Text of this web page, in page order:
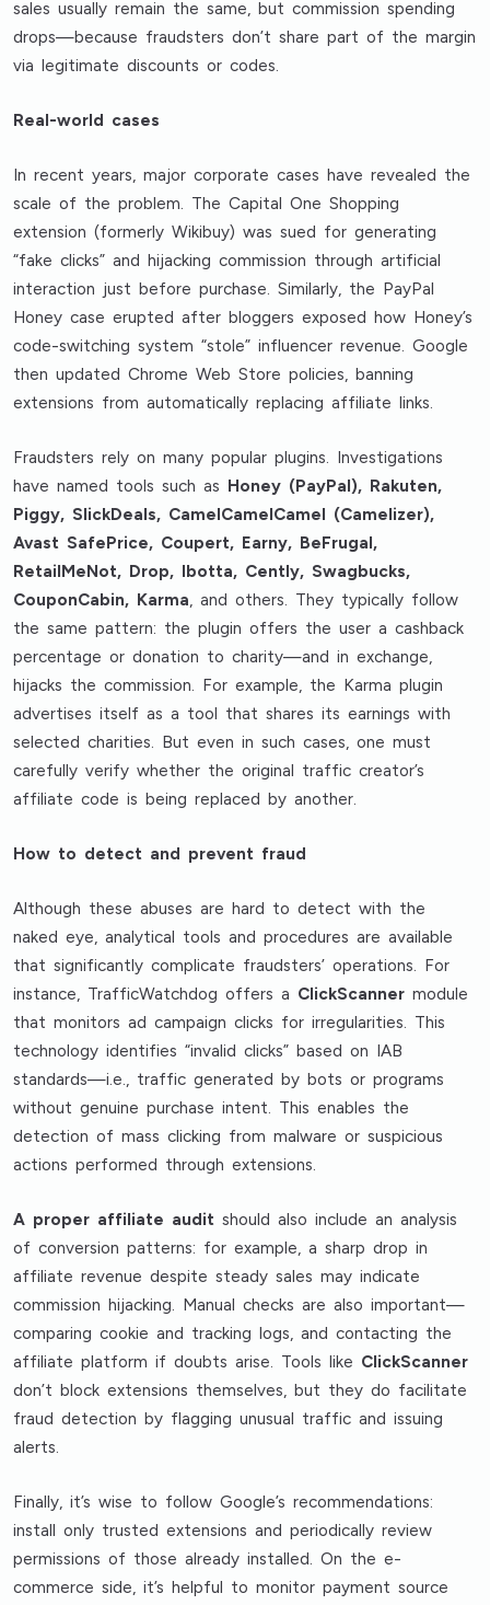
sales usually remain the same, but commission spending
drops—because fraudsters don’t share part of the margin
via legitimate discounts or codes.
Real-world cases
In recent years, major corporate cases have revealed the
scale of the problem. The Capital One Shopping
extension (formerly Wikibuy) was sued for generating
“fake clicks” and hijacking commission through artificial
interaction just before purchase. Similarly, the PayPal
Honey case erupted after bloggers exposed how Honey’s
code-switching system “stole” influencer revenue. Google
then updated Chrome Web Store policies, banning
extensions from automatically replacing affiliate links.
Fraudsters rely on many popular plugins. Investigations
have named tools such as Honey (PayPal), Rakuten,
Piggy, SlickDeals, CamelCamelCamel (Camelizer),
Avast SafePrice, Coupert, Earny, BeFrugal,
RetailMeNot, Drop, Ibotta, Cently, Swagbucks,
CouponCabin, Karma, and others. They typically follow
the same pattern: the plugin offers the user a cashback
percentage or donation to charity—and in exchange,
hijacks the commission. For example, the Karma plugin
advertises itself as a tool that shares its earnings with
selected charities. But even in such cases, one must
carefully verify whether the original traffic creator’s
affiliate code is being replaced by another.
How to detect and prevent fraud
Although these abuses are hard to detect with the
naked eye, analytical tools and procedures are available
that significantly complicate fraudsters’ operations. For
instance, TrafficWatchdog offers a ClickScanner module
that monitors ad campaign clicks for irregularities. This
technology identifies “invalid clicks” based on IAB
standards—i.e., traffic generated by bots or programs
without genuine purchase intent. This enables the
detection of mass clicking from malware or suspicious
actions performed through extensions.
A proper affiliate audit should also include an analysis
of conversion patterns: for example, a sharp drop in
affiliate revenue despite steady sales may indicate
commission hijacking. Manual checks are also important—
comparing cookie and tracking logs, and contacting the
affiliate platform if doubts arise. Tools like ClickScanner
don’t block extensions themselves, but they do facilitate
fraud detection by flagging unusual traffic and issuing
alerts.
Finally, it’s wise to follow Google’s recommendations:
install only trusted extensions and periodically review
permissions of those already installed. On the e-
commerce side, it’s helpful to monitor payment source